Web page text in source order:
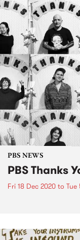
PBS NEWS
PBS Thanks
Fri 18 Dec 2020 to Tue